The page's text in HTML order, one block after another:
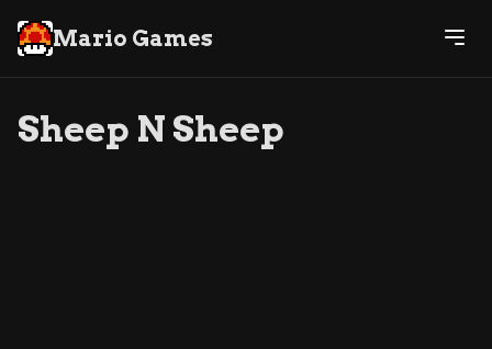
Mario Games
Sheep N Sheep